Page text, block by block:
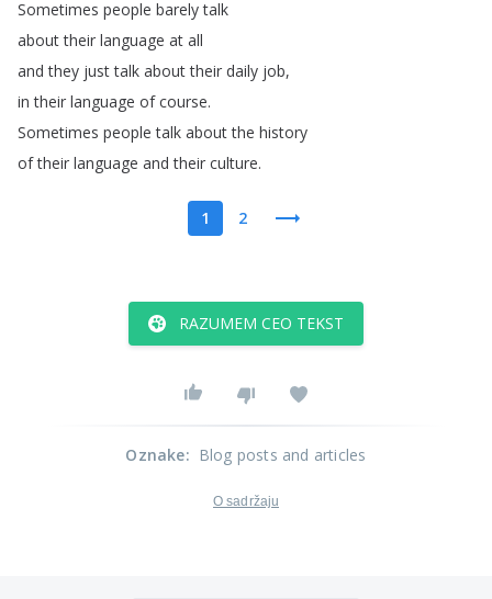
Sometimes people barely talk
about their language at all
and they just talk about their daily job,
in their language of course.
Sometimes people talk about the history
of their language and their culture.
1 2
RAZUMEM CEO TEKST
Oznake: Blog posts and articles
O sadržaju